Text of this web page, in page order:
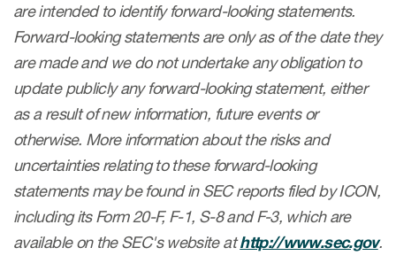
are intended to identify forward-looking statements.
Forward-looking statements are only as of the date they
are made and we do not undertake any obligation to
update publicly any forward-looking statement, either
as a result of new information, future events or
otherwise. More information about the risks and
uncertainties relating to these forward-looking
statements may be found in SEC reports filed by ICON,
including its Form 20-F, F-1, S-8 and F-3, which are
available on the SEC's website athttp://www.sec.gov.